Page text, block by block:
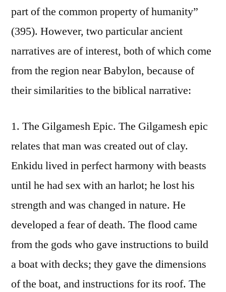
part of the common property of humanity”
(395). However, two particular ancient
narratives are of interest, both of which come
from the region near Babylon, because of
their similarities to the biblical narrative:
1. The Gilgamesh Epic. The Gilgamesh epic
relates that man was created out of clay.
Enkidu lived in perfect harmony with beasts
until he had sex with an harlot; he lost his
strength and was changed in nature. He
developed a fear of death. The flood came
from the gods who gave instructions to build
a boat with decks; they gave the dimensions
of the boat, and instructions for its roof. The